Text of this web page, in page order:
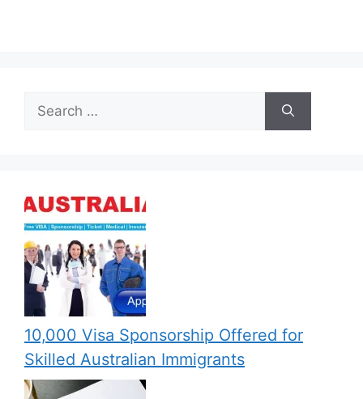
Search
for:
10,000 Visa Sponsorship Offered for
Skilled Australian Immigrants